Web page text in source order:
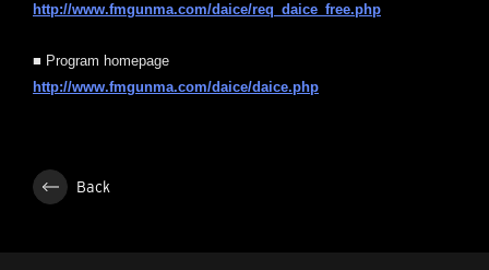
http://www.fmgunma.com/daice/req_daice_free.php
■ Program homepage
http://www.fmgunma.com/daice/daice.php
Back